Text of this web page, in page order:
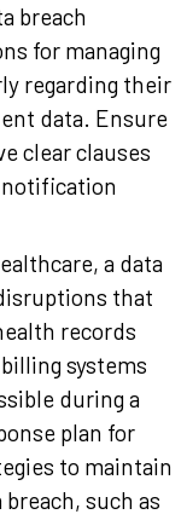
breach
for managing
regarding their
data. Ensure
clear clauses
a data
that
records
systems
during a
plan for
to maintain
such as